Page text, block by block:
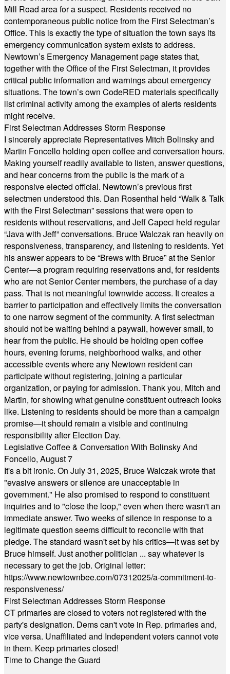
Mill Road area for a suspect. Residents received no
contemporaneous public notice from the First Selectman’s
Office. This is exactly the type of situation the town says its
emergency communication system exists to address.
Newtown’s Emergency Management page states that,
together with the Office of the First Selectman, it provides
critical public information and warnings about emergency
situations. The town’s own CodeRED materials specifically
list criminal activity among the examples of alerts residents
might receive.
First Selectman Addresses Storm Response
I sincerely appreciate Representatives Mitch Bolinsky and
Martin Foncello holding open coffee and conversation hours.
Making yourself readily available to listen, answer questions,
and hear concerns from the public is the mark of a
responsive elected official. Newtown’s previous first
selectmen understood this. Dan Rosenthal held “Walk & Talk
with the First Selectman” sessions that were open to
residents without reservations, and Jeff Capeci held regular
“Java with Jeff” conversations. Bruce Walczak ran heavily on
responsiveness, transparency, and listening to residents. Yet
his answer appears to be “Brews with Bruce” at the Senior
Center—a program requiring reservations and, for residents
who are not Senior Center members, the purchase of a day
pass. That is not meaningful townwide access. It creates a
barrier to participation and effectively limits the conversation
to one narrow segment of the community. A first selectman
should not be waiting behind a paywall, however small, to
hear from the public. He should be holding open coffee
hours, evening forums, neighborhood walks, and other
accessible events where any Newtown resident can
participate without registering, joining a particular
organization, or paying for admission. Thank you, Mitch and
Martin, for showing what genuine constituent outreach looks
like. Listening to residents should be more than a campaign
promise—it should remain a visible and continuing
responsibility after Election Day.
Legislative Coffee & Conversation With Bolinsky And
Foncello, August 7
It's a bit ironic. On July 31, 2025, Bruce Walczak wrote that
"evasive answers or silence are unacceptable in
government." He also promised to respond to constituent
inquiries and to "close the loop," even when there wasn't an
immediate answer. Two weeks of silence in response to a
legitimate question seems difficult to reconcile with that
pledge. The standard wasn't set by his critics—it was set by
Bruce himself. Just another politician ... say whatever is
necessary to get the job. Original letter:
https://www.newtownbee.com/07312025/a-commitment-to-
responsiveness/
First Selectman Addresses Storm Response
CT primaries are closed to voters not registered with the
party's designation. Dems can't vote in Rep. primaries and,
vice versa. Unaffiliated and Independent voters cannot vote
in them. Keep primaries closed!
Time to Change the Guard